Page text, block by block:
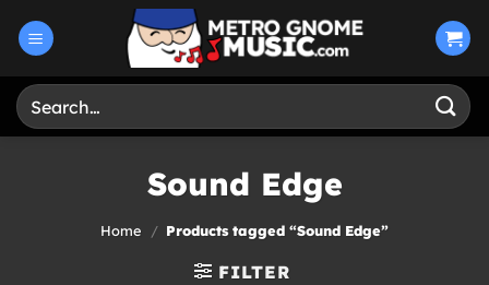
Search
for:
Sound Edge
Home / Products tagged “Sound Edge”
FILTER